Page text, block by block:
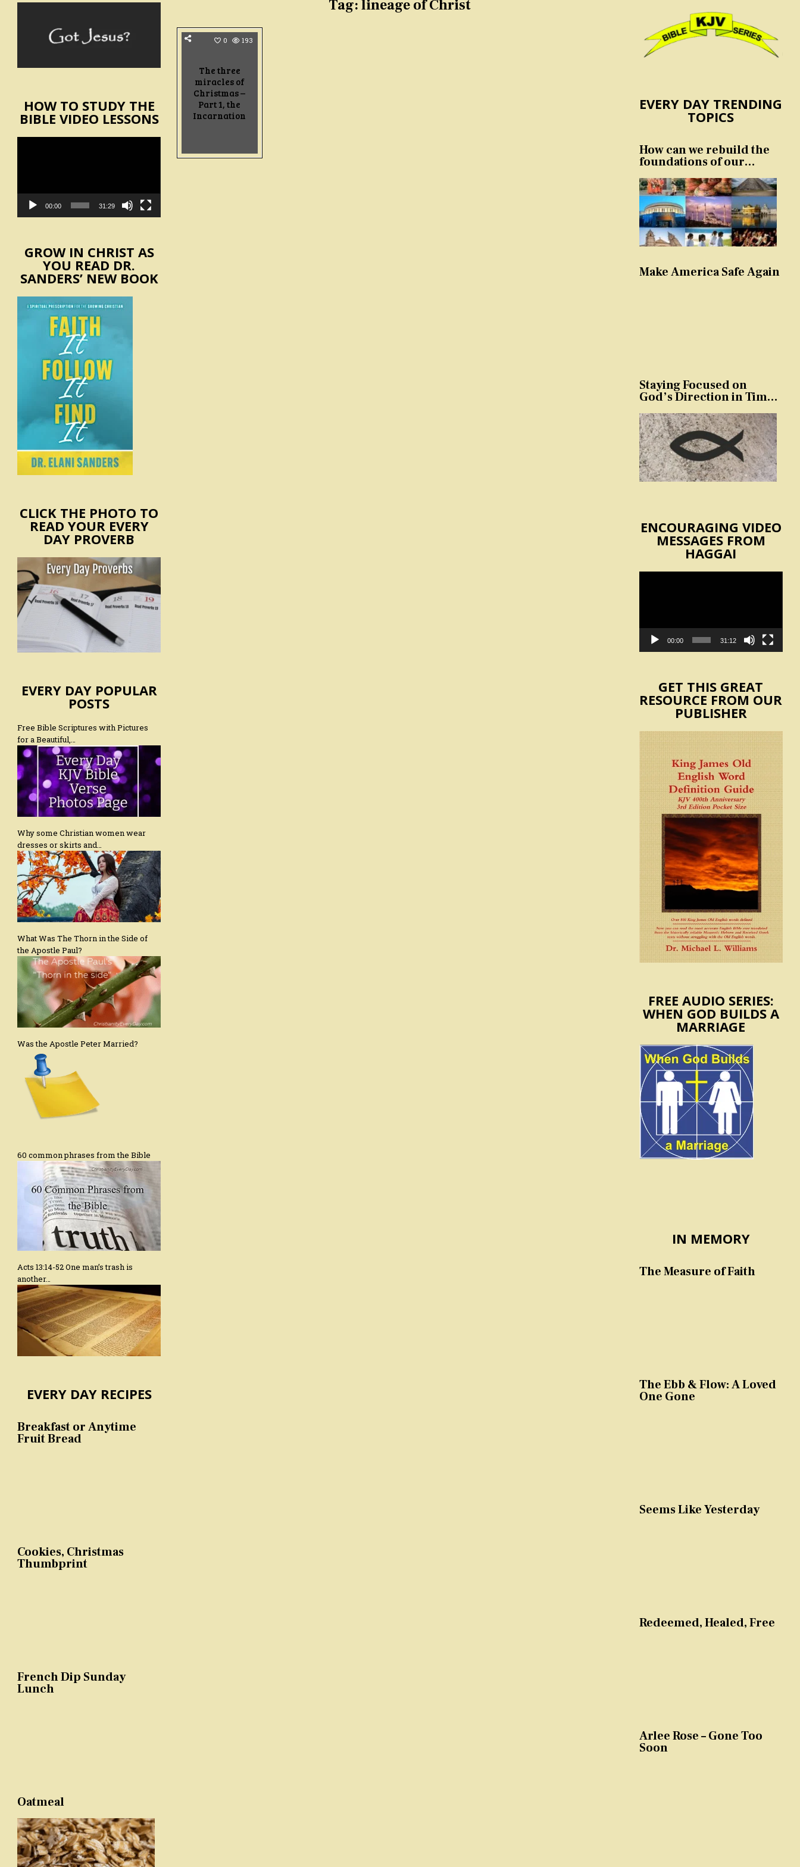
Tag:lineage of Christ
0 193
The three
miracles of
Christmas –
Part 1, the
Incarnation
HOW TO STUDY THE
BIBLE VIDEO LESSONS
00:00 31:29
GROW IN CHRIST AS
YOU READ DR.
SANDERS’ NEW BOOK
CLICK THE PHOTO TO
READ YOUR EVERY
DAY PROVERB
EVERY DAY POPULAR
POSTS
Free Bible Scriptures with Pictures
for a Beautiful,…
Why some Christian women wear
dresses or skirts and…
What Was The Thorn in the Side of
the Apostle Paul?
Was the Apostle Peter Married?
60 common phrases from the Bible
Acts 13:14-52 One man’s trash is
another…
EVERY DAY RECIPES
Breakfast or Anytime
Fruit Bread
Cookies, Christmas
Thumbprint
French Dip Sunday
Lunch
Oatmeal
EVERY DAY TRENDING
TOPICS
How can we rebuild the
foundations of our
Make America Safe Again
Staying Focused on
God’s Direction in Times
Temptation
ENCOURAGING VIDEO
MESSAGES FROM
HAGGAI
00:00 31:12
GET THIS GREAT
RESOURCE FROM OUR
PUBLISHER
FREE AUDIO SERIES:
WHEN GOD BUILDS A
MARRIAGE
IN MEMORY
The Measure of Faith
The Ebb & Flow: A Loved
One Gone
Seems Like Yesterday
Redeemed, Healed, Free
Arlee Rose – Gone Too
Soon